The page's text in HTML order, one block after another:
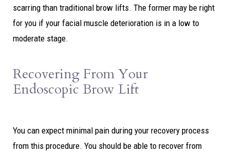
scarring than traditional brow lifts. The former may be right
for you if your facial muscle deterioration is in a low to
moderate stage.
Recovering From Your
Endoscopic Brow Lift
You can expect minimal pain during your recovery process
from this procedure. You should be able to recover from